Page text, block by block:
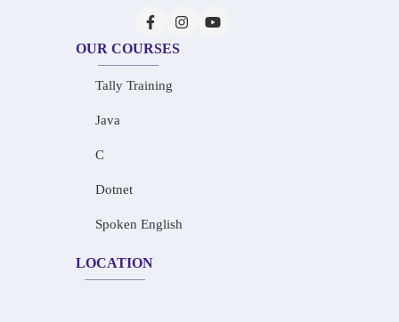
OUR COURSES
Tally Training
Java
C
Dotnet
Spoken English
LOCATION